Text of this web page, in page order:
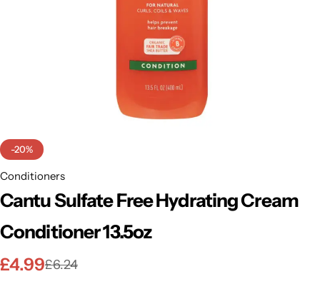
-20%
Conditioners
Cantu Sulfate Free Hydrating Cream
Conditioner 13.5oz
£6.24
£4.99
EBIN HOT
Ultra Hold Lace Wig Adhesive
Shop Now